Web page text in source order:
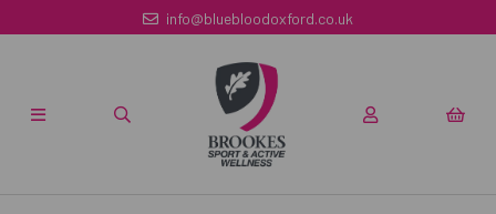
info@bluebloodoxford.co.uk